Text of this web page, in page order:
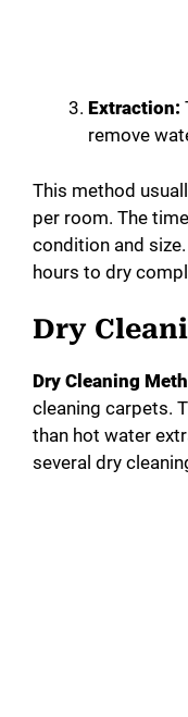
Extraction:
remove
This method
per room. The
condition and
hours to dry
Dry
Dry Cleaning
cleaning carpets.
than hot water
several dry